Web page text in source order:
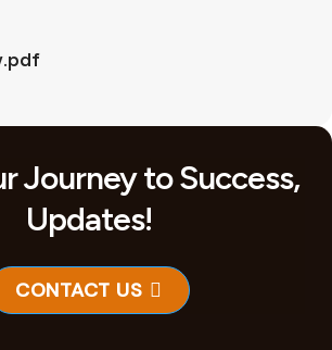
Journey to Success,
Updates!
CONTACT US